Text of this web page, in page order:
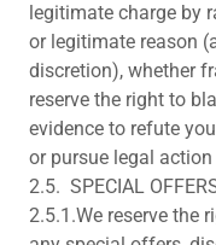
legitimate charge by
or legitimate reason
discretion), whether
reserve the right to
evidence to refute
or pursue legal
2.5. SPECIAL
2.5.1.We reserve the